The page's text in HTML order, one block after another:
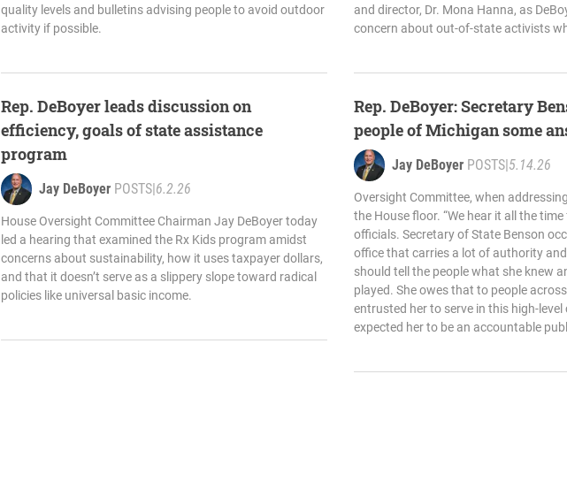
quality levels and bulletins advising people to avoid outdoor
activity if possible.
Rep. DeBoyer leads discussion on
efficiency, goals of state assistance
program
Jay DeBoyer POSTS|6.2.26
House Oversight Committee Chairman Jay DeBoyer today
led a hearing that examined the Rx Kids program amidst
concerns about sustainability, how it uses taxpayer dollars,
and that it doesn’t serve as a slippery slope toward radical
policies like universal basic income.
and director, Dr. Mona Hanna, as
concern about out-of-state activists
Rep. DeBoyer: Secretary
people of Michigan some
Jay DeBoyer POSTS|5.14.26
Oversight Committee, when
the House floor. “We hear it all the
officials. Secretary of State Benson
office that carries a lot of authority
should tell the people what she knew
played. She owes that to people
entrusted her to serve in this high-level
expected her to be an accountable